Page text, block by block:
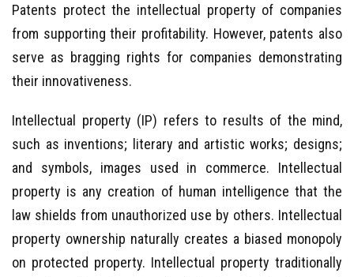
Patents protect the intellectual property of companies
from supporting their profitability. However, patents also
serve as bragging rights for companies demonstrating
their innovativeness.
Intellectual property (IP) refers to results of the mind,
such as inventions; literary and artistic works; designs;
and symbols, images used in commerce. Intellectual
property is any creation of human intelligence that the
law shields from unauthorized use by others. Intellectual
property ownership naturally creates a biased monopoly
on protected property. Intellectual property traditionally